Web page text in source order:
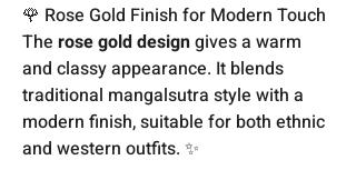
🌹 Rose Gold Finish for Modern Touch
The rose gold designgives a warm
and classy appearance. It blends
traditional mangalsutra style with a
modern finish, suitable for both ethnic
and western outfits. ✨